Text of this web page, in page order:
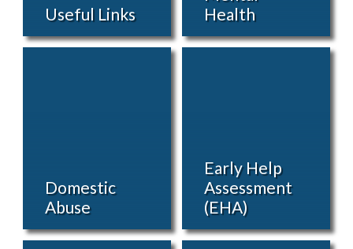
Useful Links
Health
Domestic
Abuse
Early Help
Assessment
(EHA)